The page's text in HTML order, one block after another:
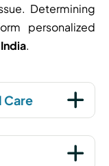
Determining
personalized
.
Care